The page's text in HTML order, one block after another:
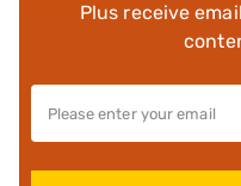
Plus receive